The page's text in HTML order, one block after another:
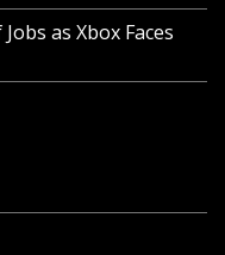
as Xbox Faces